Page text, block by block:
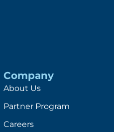
Company
About Us
Partner Program
Careers